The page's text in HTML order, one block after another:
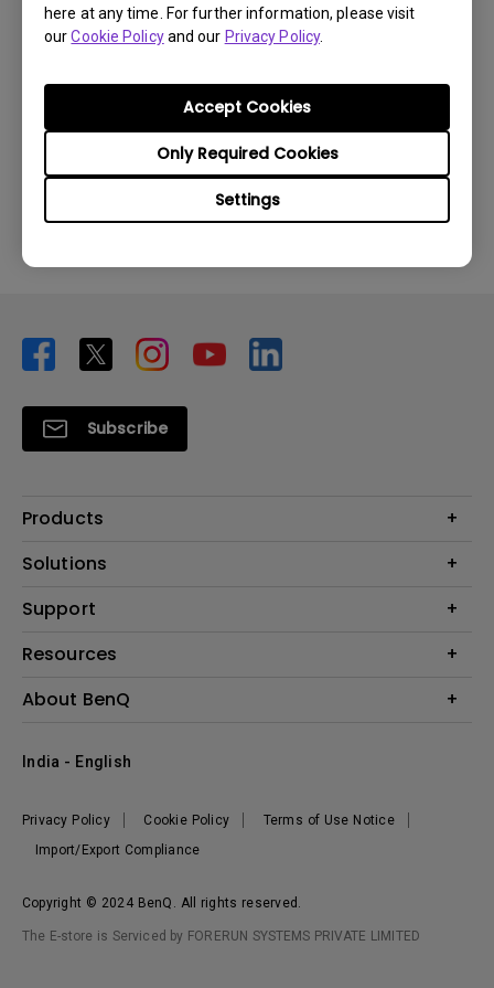
here at any time. For further information, please visit
ourCookie Policyand our Privacy Policy.
Settings
Only Required Cookies
Accept Cookies
Was this information helpful?
Subscribe
Products
Projector
Lighting
Solutions
Business
Support
Call Us
FAQ Video
Online Request
Resources
Create Big Screen Cinema in Your Small Apartment
About BenQ
The Brand
News
Copyright © 2024 BenQ. All rights reserved.
Privacy Policy Cookie Policy
Terms of Use Notice
Import/Export Compliance
India - English
The E-store is Serviced by FORERUN SYSTEMS PRIVATE LIMITED